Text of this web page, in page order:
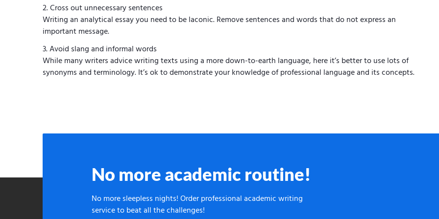
Cross out unnecessary sentences
Writing an analytical essay you need to be laconic. Remove sentences and words that do not express an
important message.
Avoid slang and informal words
While many writers advice writing texts using a more down-to-earth language, here it’s better to use lots of
synonyms and terminology. It’s ok to demonstrate your knowledge of professional language and its concepts.
No more academic routine!
No more sleepless nights! Order professional academic writing
service to beat all the challenges!